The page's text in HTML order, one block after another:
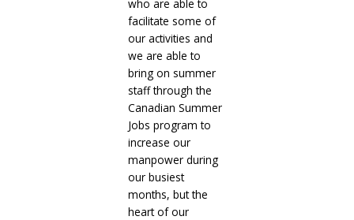
who are able to
facilitate some of
our activities and
we are able to
bring on summer
staff through the
Canadian Summer
Jobs program to
increase our
manpower during
our busiest
months, but the
heart of our